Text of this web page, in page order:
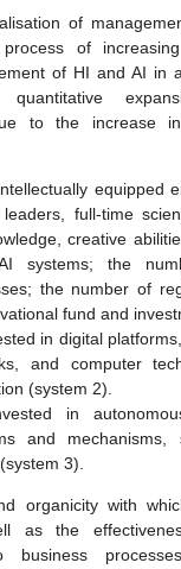
of
of
of HI and AI in
quantitative
to the increase
equipped
full-time
creative
systems; the
the number of
fund and
in digital
and computer
(system 2).
in
and
3).
organicity with
as the
business